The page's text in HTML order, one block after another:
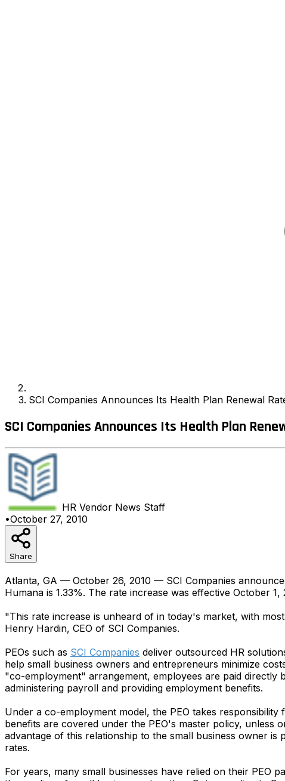
SCI Companies Announces Its Health Plan Renewal
SCI Companies Announces Its Health Plan
HR Vendor News Staff
•October 27, 2010
Share
Atlanta, GA — October 26, 2010 — SCI Companies
Humana is 1.33%. The rate increase was effective October 1,
"This rate increase is unheard of in today's market, with most
Henry Hardin, CEO of SCI Companies.
PEOs such as SCI Companies deliver outsourced HR
help small business owners and entrepreneurs minimize
"co-employment" arrangement, employees are paid directly
administering payroll and providing employment benefits.
Under a co-employment model, the PEO takes
benefits are covered under the PEO's master policy,
advantage of this relationship to the small business owner
rates.
For years, many small businesses have relied on their